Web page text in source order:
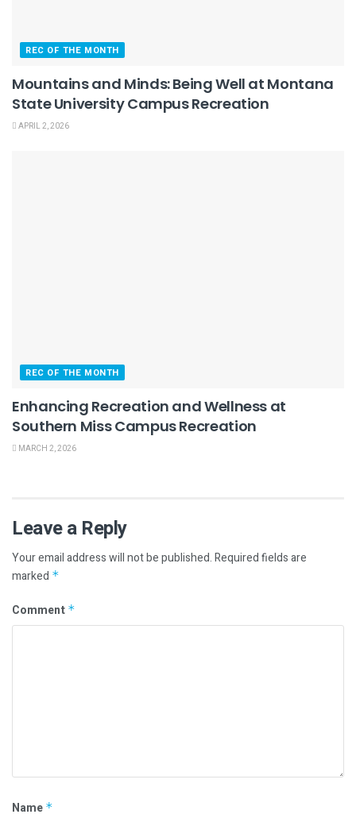
REC OF THE MONTH
Mountains and Minds: Being Well at Montana
State University Campus Recreation
APRIL 2, 2026
REC OF THE MONTH
Enhancing Recreation and Wellness at
Southern Miss Campus Recreation
MARCH 2, 2026
Leave a Reply
Your email address will not be published.Required fields are
marked *
Comment *
Name *